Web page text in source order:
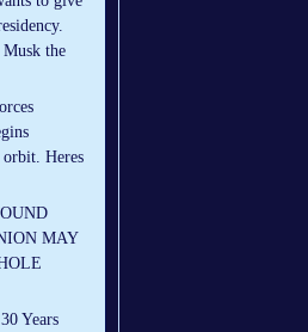
the
Heres
MAY
Years